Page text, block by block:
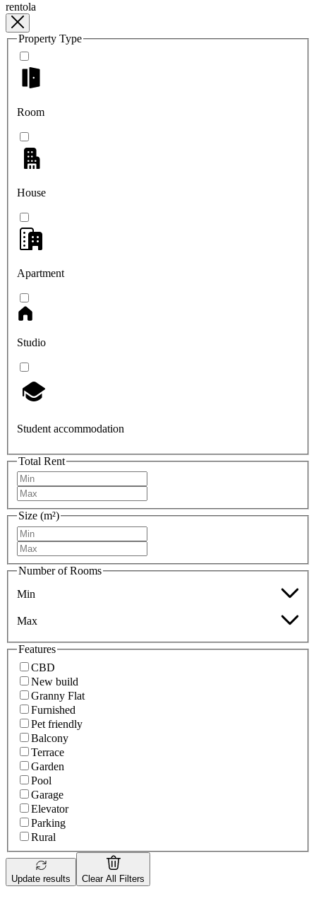
rentola
Property Type
Room
House
Apartment
Studio
Student accommodation
Total Rent
Size (m²)
Number of Rooms
Min
Max
Features
CBD
New build
Granny Flat
Furnished
Pet friendly
Balcony
Terrace
Garden
Pool
Garage
Elevator
Parking
Rural
Update results Clear All Filters